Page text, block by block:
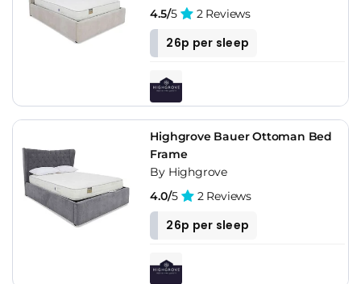
4.5/5 2 Reviews
26p per sleep
Highgrove Bauer Ottoman Bed
Frame
By Highgrove
4.0/5 2 Reviews
26p per sleep